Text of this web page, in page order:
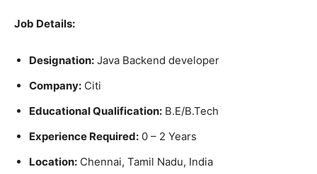
Job Details:
Designation: Java Backend developer
Company: Citi
Educational Qualification: B.E/B.Tech
Experience Required: 0 – 2 Years
Location: Chennai, Tamil Nadu, India